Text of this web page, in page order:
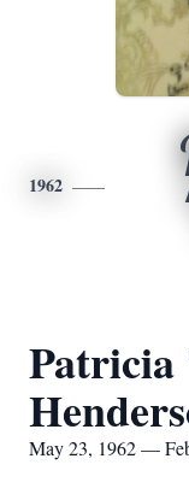
1962
May 23, 1962 —